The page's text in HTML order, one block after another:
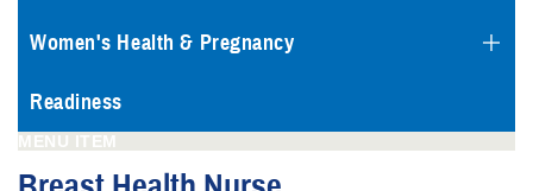
Women's Health & Pregnancy
Readiness
MENU ITEM